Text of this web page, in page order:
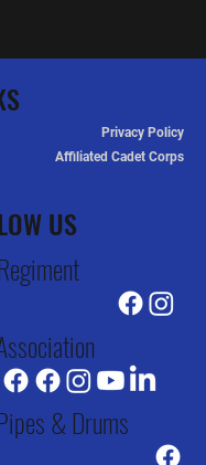
Privacy Policy
Affiliated Cadet Corps
US
& Drums